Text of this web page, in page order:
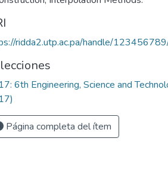
ridda2.utp.ac.pa/handle/
6th Engineering, Science and
Página completa del ítem